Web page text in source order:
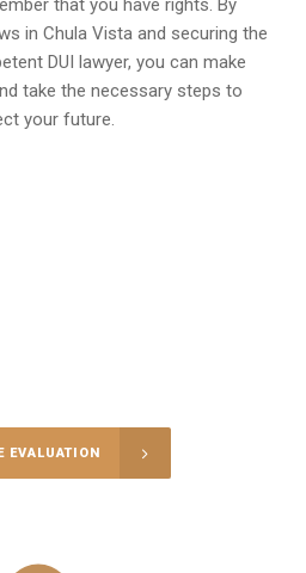
that you have rights. By
in Chula Vista and securing the
DUI lawyer, you can make
take the necessary steps to
your future.
EVALUATION